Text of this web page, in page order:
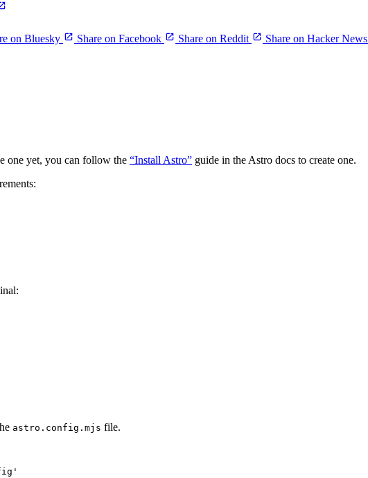
on Bluesky Share on Facebook Share on Reddit Share on Hacker News
one yet, you can follow the “Install Astro” guide in the Astro docs to create one.
astro.config.mjs file.
'